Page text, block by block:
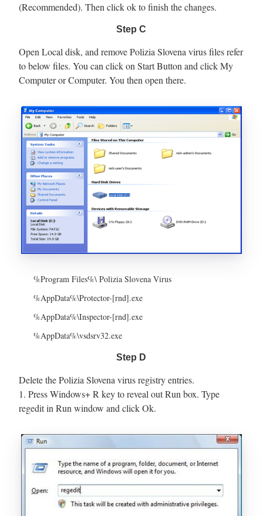
(Recommended). Then click ok to finish the changes.
Step C
Open Local disk, and remove Polizia Slovena virus files refer
to below files. You can click on Start Button and click My
Computer or Computer. You then open there.
%Program Files%\ Polizia Slovena Virus
%AppData%\Protector-[rnd].exe
%AppData%\Inspector-[rnd].exe
%AppData%\vsdsrv32.exe
Step D
Delete the Polizia Slovena virus registry entries.
1. Press Windows+ R key to reveal out Run box. Type
regedit in Run window and click Ok.